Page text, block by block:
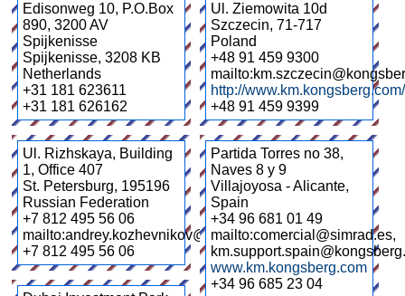
Edisonweg 10, P.O.Box
890, 3200 AV
Spijkenisse
Spijkenisse, 3208 KB
Netherlands
+31 181 623611
+31 181 626162
Ul. Ziemowita 10d
Szczecin, 71-717
Poland
+48 91 459 9300
http://
+48 91 459 9399
Ul. Rizhskaya, Building
1, Office 407
St. Petersburg, 195196
Russian Federation
+7 812 495 56 06
mailto:andrey.kozhevnikov@kongsberg.com
+7 812 495 56 06
Partida Torres no 38,
Naves 8 y 9
Villajoyosa - Alicante,
Spain
+34 96 681 01 49
mailto:comercial@simrad.es,
www.km.kongsberg.com
+34 96 685 23 04